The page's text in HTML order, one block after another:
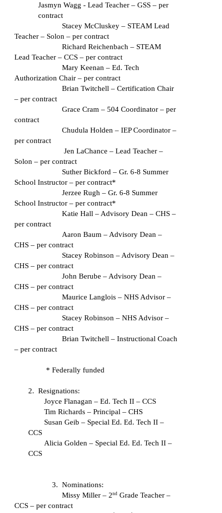
Jasmyn Wagg - Lead Teacher – GSS – per
contract
Stacey McCluskey – STEAM Lead
Teacher – Solon – per contract
Richard Reichenbach – STEAM
Lead Teacher – CCS – per contract
Mary Keenan – Ed. Tech
Authorization Chair – per contract
Brian Twitchell – Certification Chair
– per contract
Grace Cram – 504 Coordinator – per
contract
Chudula Holden – IEP Coordinator –
per contract
Jen LaChance – Lead Teacher –
Solon – per contract
Suther Bickford – Gr. 6-8 Summer
School Instructor – per contract*
Jerzee Rugh – Gr. 6-8 Summer
School Instructor – per contract*
Katie Hall – Advisory Dean – CHS –
per contract
Aaron Baum – Advisory Dean –
CHS – per contract
Stacey Robinson – Advisory Dean –
CHS – per contract
John Berube – Advisory Dean –
CHS – per contract
Maurice Langlois – NHS Advisor –
CHS – per contract
Stacey Robinson – NHS Advisor –
CHS – per contract
Brian Twitchell – Instructional Coach
– per contract
* Federally funded
2.  Resignations:
Joyce Flanagan – Ed. Tech II – CCS
Tim Richards – Principal – CHS
Susan Geib – Special Ed. Ed. Tech II –
CCS
Alicia Golden – Special Ed. Ed. Tech II –
CCS
3.  Nominations:
Missy Miller – 2nd Grade Teacher –
CCS – per contract